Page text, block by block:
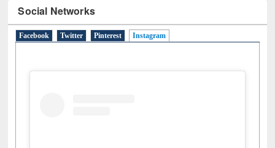
Social Networks
Facebook Twitter Pinterest Instagram(active tab)